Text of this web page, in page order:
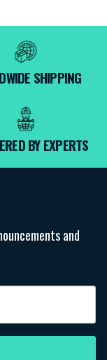
SHIPPING
BY EXPERTS
and